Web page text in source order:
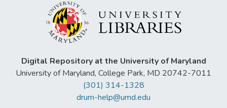
Digital Repository at the University of Maryland
University of Maryland, College Park, MD 20742-7011
(301) 314-1328
drum-help@umd.edu